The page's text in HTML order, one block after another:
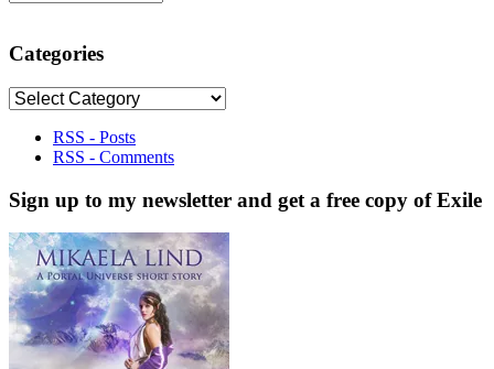
Categories
Categories
RSS - Posts
RSS - Comments
Sign up to my newsletter and get a free copy of Exile